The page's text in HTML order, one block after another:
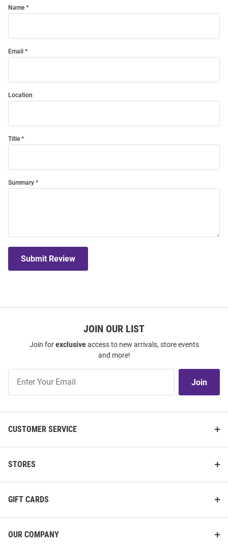
Name
Email
Location
Title
Summary
Submit Review
JOIN OUR LIST
Join forexclusiveaccess to new arrivals, store events
and more!
Our
Join
CUSTOMER SERVICE
STORES
GIFT CARDS
OUR COMPANY